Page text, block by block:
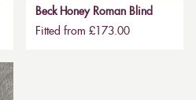
Beck Honey Roman Blind
Fitted from £173.00